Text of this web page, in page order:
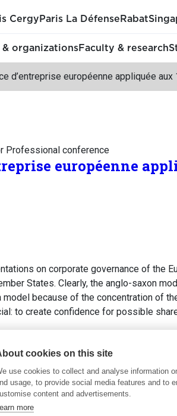
Cergy Paris La Défense Rabat
& organizationsFaculty & research
d’entreprise européenne appliquée
Professional conference
européenne
on corporate governance of the
States. Clearly, the anglo-saxon
model because of the concentration of
to create confidence for possible
d’entreprise européenne
cookies on this site
use cookies to collect and analyse information
usage, to provide social media features and to
content and advertisements.
more